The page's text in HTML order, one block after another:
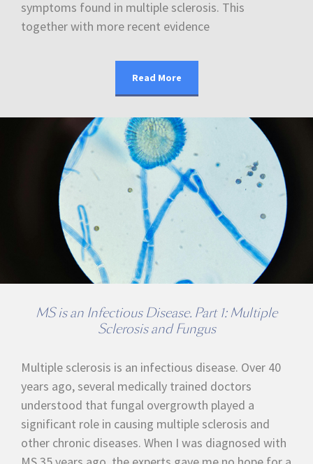
symptoms found in multiple sclerosis. This
together with more recent evidence
Read More
MS is an Infectious Disease. Part 1: Multiple
Sclerosis and Fungus
Multiple sclerosis is an infectious disease. Over 40
years ago, several medically trained doctors
understood that fungal overgrowth played a
significant role in causing multiple sclerosis and
other chronic diseases. When I was diagnosed with